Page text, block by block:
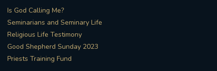
Is God Calling Me?
Seminarians and Seminary Life
Religious Life Testimony
Good Shepherd Sunday 2023
Priests Training Fund